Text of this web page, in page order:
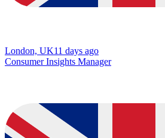
London, UK11 days ago
Consumer Insights Manager